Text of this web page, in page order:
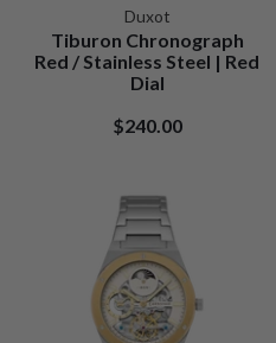
Duxot
Tiburon Chronograph
Red / Stainless Steel | Red
Dial
$240.00